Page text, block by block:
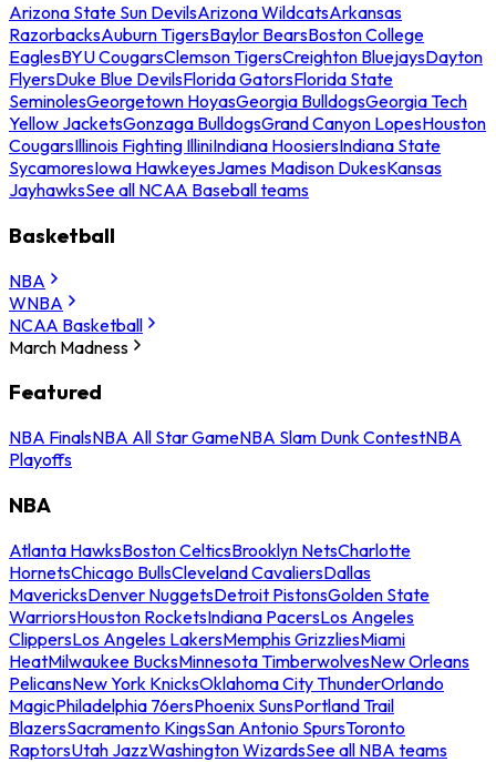
Arizona State Sun DevilsArizona WildcatsArkansas
RazorbacksAuburn TigersBaylor BearsBoston College
EaglesBYU CougarsClemson TigersCreighton BluejaysDayton
FlyersDuke Blue DevilsFlorida GatorsFlorida State
SeminolesGeorgetown HoyasGeorgia BulldogsGeorgia Tech
Yellow JacketsGonzaga BulldogsGrand Canyon LopesHouston
CougarsIllinois Fighting IlliniIndiana HoosiersIndiana State
SycamoresIowa HawkeyesJames Madison DukesKansas
JayhawksSee all NCAA Baseball teams
Basketball
NBA
WNBA
NCAA Basketball
March Madness
Featured
NBA FinalsNBA All Star GameNBA Slam Dunk ContestNBA
Playoffs
NBA
Atlanta HawksBoston CelticsBrooklyn NetsCharlotte
HornetsChicago BullsCleveland CavaliersDallas
MavericksDenver NuggetsDetroit PistonsGolden State
WarriorsHouston RocketsIndiana PacersLos Angeles
ClippersLos Angeles LakersMemphis GrizzliesMiami
HeatMilwaukee BucksMinnesota TimberwolvesNew Orleans
PelicansNew York KnicksOklahoma City ThunderOrlando
MagicPhiladelphia 76ersPhoenix SunsPortland Trail
BlazersSacramento KingsSan Antonio SpursToronto
RaptorsUtah JazzWashington WizardsSee all NBA teams